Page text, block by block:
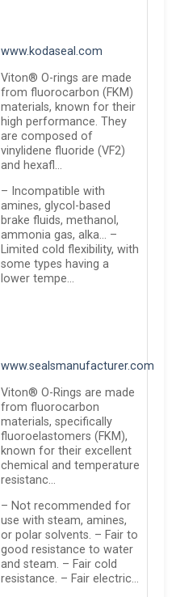
www.kodaseal.com
Viton® O-rings are made
from fluorocarbon (FKM)
materials, known for their
high performance. They
are composed of
vinylidene fluoride (VF2)
and hexafl…
– Incompatible with
amines, glycol-based
brake fluids, methanol,
ammonia gas, alka… –
Limited cold flexibility, with
some types having a
lower tempe…
www.sealsmanufacturer.com
Viton® O-Rings are made
from fluorocarbon
materials, specifically
fluoroelastomers (FKM),
known for their excellent
chemical and temperature
resistanc…
– Not recommended for
use with steam, amines,
or polar solvents. – Fair to
good resistance to water
and steam. – Fair cold
resistance. – Fair electric…